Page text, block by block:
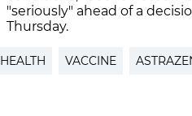
"seriously" ahead of a
Thursday.
HEALTH VACCINE